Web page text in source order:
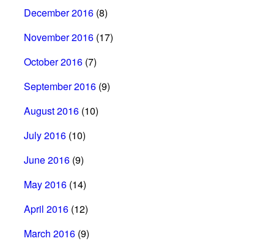
December 2016 (8)
November 2016 (17)
October 2016 (7)
September 2016 (9)
August 2016 (10)
July 2016 (10)
June 2016 (9)
May 2016 (14)
April 2016 (12)
March 2016 (9)